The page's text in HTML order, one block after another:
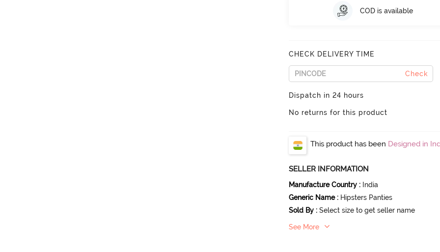
COD is available
CHECK DELIVERY TIME
Check
Dispatch in 24 hours
No returns for this product
This product has been Designed in
SELLER INFORMATION
Manufacture Country : India
Generic Name : Hipsters Panties
Sold By : Select size to get seller name
See More